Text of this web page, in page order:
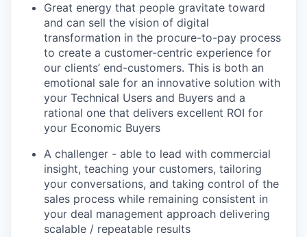
Great energy that people gravitate toward
and can sell the vision of digital
transformation in the procure-to-pay process
to create a customer-centric experience for
our clients’ end-customers. This is both an
emotional sale for an innovative solution with
your Technical Users and Buyers and a
rational one that delivers excellent ROI for
your Economic Buyers
A challenger - able to lead with commercial
insight, teaching your customers, tailoring
your conversations, and taking control of the
sales process while remaining consistent in
your deal management approach delivering
scalable / repeatable results